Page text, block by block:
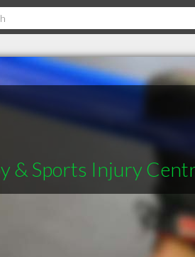
& Sports Injury